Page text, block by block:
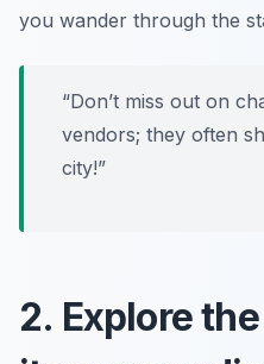
you wander through the
“Don’t miss out on
vendors; they often
city!”
2. Explore